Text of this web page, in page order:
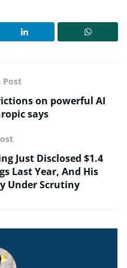
Post
on powerful AI
says
Just Disclosed $1.4
Last Year, And His
Under Scrutiny